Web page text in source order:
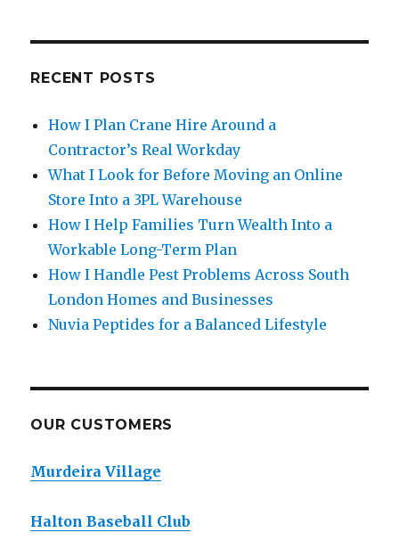
RECENT POSTS
How I Plan Crane Hire Around a
Contractor’s Real Workday
What I Look for Before Moving an Online
Store Into a 3PL Warehouse
How I Help Families Turn Wealth Into a
Workable Long-Term Plan
How I Handle Pest Problems Across South
London Homes and Businesses
Nuvia Peptides for a Balanced Lifestyle
OUR CUSTOMERS
Murdeira Village
Halton Baseball Club